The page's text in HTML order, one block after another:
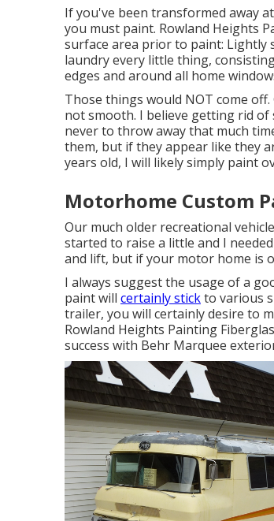
If you've been transformed away
you must paint. Rowland Heights
surface area prior to paint: Lightly
laundry every little thing,
edges and around all home
Those things would NOT come
not smooth. I believe getting rid
never to throw away that much
them, but if they appear like they
years old, I will likely simply paint
Motorhome Custom
Our much older recreational
started to raise a little and I
and lift, but if your motor home is
I always suggest the usage of a
paint will certainly stickto various
trailer, you will certainly desire to
Rowland Heights Painting
success with Behr Marquee